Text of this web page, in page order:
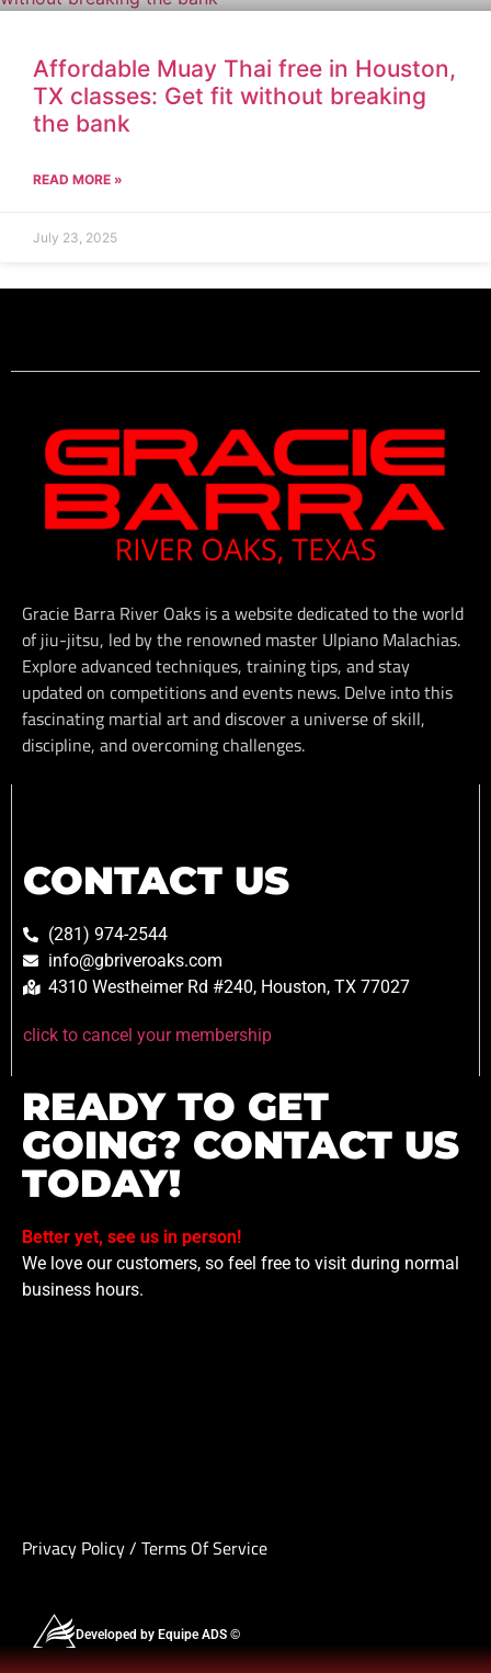
Affordable Muay Thai free in Houston,
TX classes: Get fit without breaking
the bank
READ MORE »
July 23, 2025
Gracie Barra River Oaks is a website dedicated to the world
of jiu-jitsu, led by the renowned master Ulpiano Malachias.
Explore advanced techniques, training tips, and stay
updated on competitions and events news. Delve into this
fascinating martial art and discover a universe of skill,
discipline, and overcoming challenges.
CONTACT US
(281) 974-2544
info@gbriveroaks.com
4310 Westheimer Rd #240, Houston, TX 77027
click to cancel your membership
READY TO GET
GOING? CONTACT US
TODAY!
Better yet, see us in person!
We love our customers, so feel free to visit during normal
business hours.
Privacy Policy/ Terms Of Service
Developed by Equipe ADS ©